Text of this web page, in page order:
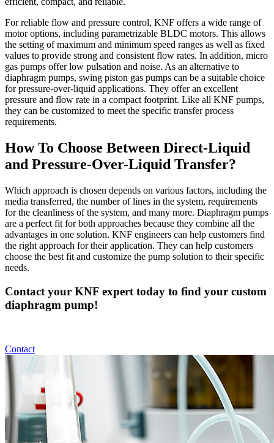
For reliable flow and pressure control, KNF offers a wide range of
motor options, including parametrizable BLDC motors. This allows
the setting of maximum and minimum speed ranges as well as fixed
values to provide strong and consistent flow rates. In addition, micro
gas pumps offer low pulsation and noise. As an alternative to
diaphragm pumps, swing piston gas pumps can be a suitable choice
for pressure-over-liquid applications. They offer an excellent
pressure and flow rate in a compact footprint. Like all KNF pumps,
they can be customized to meet the specific transfer process
requirements.
How To Choose Between Direct-Liquid
and Pressure-Over-Liquid Transfer?
Which approach is chosen depends on various factors, including the
media transferred, the number of lines in the system, requirements
for the cleanliness of the system, and many more. Diaphragm pumps
are a perfect fit for both approaches because they combine all the
advantages in one solution. KNF engineers can help customers find
the right approach for their application. They can help customers
choose the best fit and customize the pump solution to their specific
needs.
Contact your KNF expert today to find your custom
diaphragm pump!
Contact